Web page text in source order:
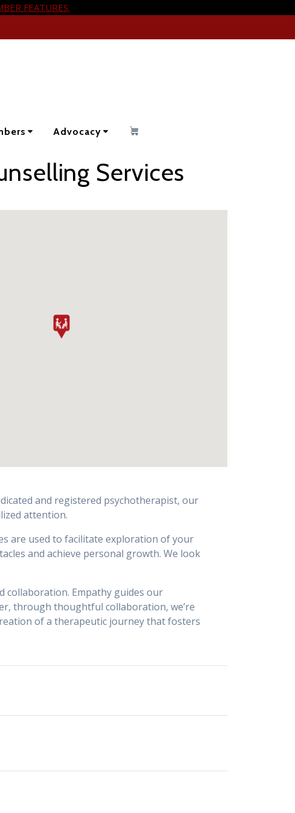
FEATURES.
Advocacy
Services
and registered psychotherapist, our
attention.
are used to facilitate exploration of your
and achieve personal growth. We look
collaboration. Empathy guides our
through thoughtful collaboration, we’re
of a therapeutic journey that fosters